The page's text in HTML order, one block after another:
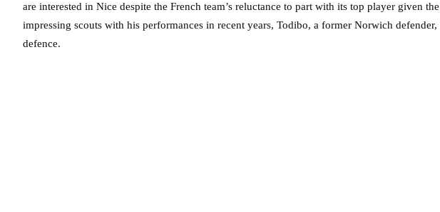
are interested in Nice despite the French team’s reluctance to part with its top player given
impressing scouts with his performances in recent years, Todibo, a former Norwich
defence.